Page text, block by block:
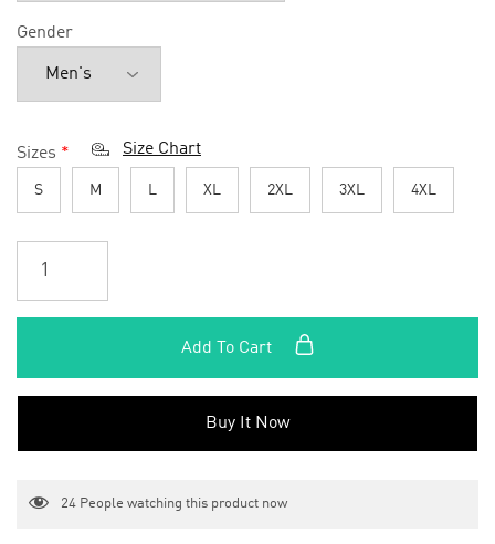
Gender
Sizes * Size Chart
S M L XL 2XL 3XL 4XL
Add To Cart
Buy It Now
24 People watching this product now